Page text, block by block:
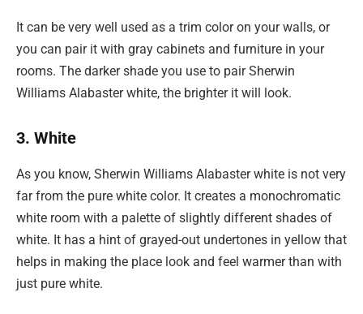
It can be very well used as a trim color on your walls, or
you can pair it with gray cabinets and furniture in your
rooms. The darker shade you use to pair Sherwin
Williams Alabaster white, the brighter it will look.
3. White
As you know, Sherwin Williams Alabaster white is not very
far from the pure white color. It creates a monochromatic
white room with a palette of slightly different shades of
white. It has a hint of grayed-out undertones in yellow that
helps in making the place look and feel warmer than with
just pure white.